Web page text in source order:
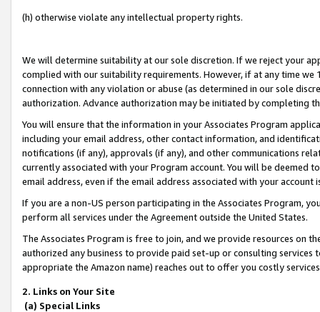
(h) otherwise violate any intellectual property rights.
We will determine suitability at our sole discretion. If we reject your
complied with our suitability requirements. However, if at any time
connection with any violation or abuse (as determined in our sole
authorization. Advance authorization may be initiated by completing
You will ensure that the information in your Associates Program
including your email address, other contact information, and
notifications (if any), approvals (if any), and other communications
currently associated with your Program account. You will be deemed
email address, even if the email address associated with your account
If you are a non-US person participating in the Associates Program,
perform all services under the Agreement outside the United States.
The Associates Program is free to join, and we provide resources on
authorized any business to provide paid set-up or consulting
appropriate the Amazon name) reaches out to offer you costly
2. Links on Your Site
(a) Special Links